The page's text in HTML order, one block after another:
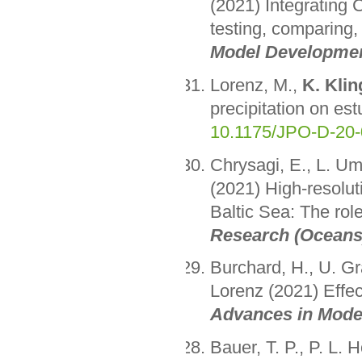
(2021) Integrating
testing,
Model
Lorenz, M., K.
precipitation on
10.1175/JPO-D-
Chrysagi, E., L.
(2021) High-
Baltic Sea: The
Research
Burchard, H., U.
Lorenz (2021)
Advances in
Bauer, T. P., P. L.